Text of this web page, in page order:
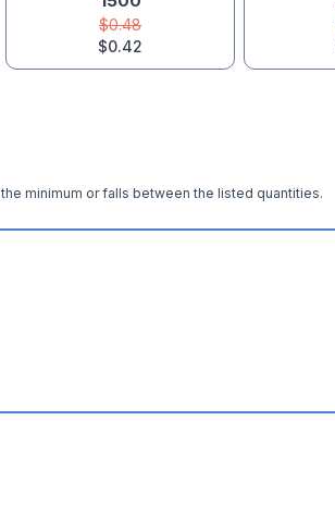
$0.48
$0.42
minimum or falls between the listed quantities.